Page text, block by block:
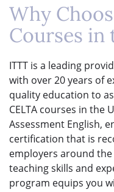
Why
Courses in
ITTT is a leading
with over 20 years of
quality education to
CELTA courses in the
Assessment English,
certification that is
employers around
teaching skills and
program equips you